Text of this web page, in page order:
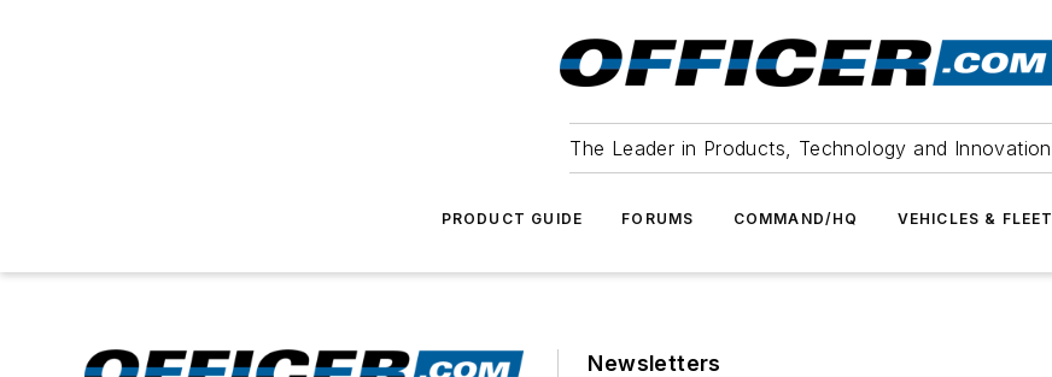
The Leader in Products, Technology and Innovation
PRODUCT GUIDE FORUMS COMMAND/HQ VEHICLES & FLEET
Newsletters